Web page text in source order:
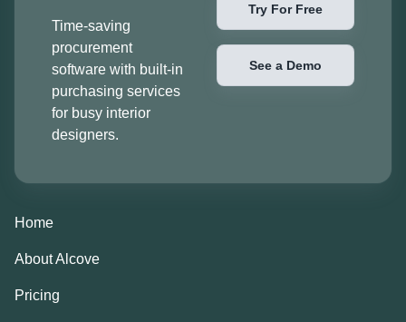
Time-saving
procurement
software with built-in
purchasing services
for busy interior
designers.
Try For Free
See a Demo
Home
About Alcove
Pricing